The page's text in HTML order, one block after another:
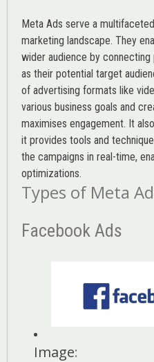
Meta Ads serve a
marketing landscape. They
wider audience by
as their potential target
of advertising formats like
various business goals and
maximises engagement. It
it provides tools and
the campaigns in real-time,
optimizations.
Types of Meta
Facebook Ads
Image: